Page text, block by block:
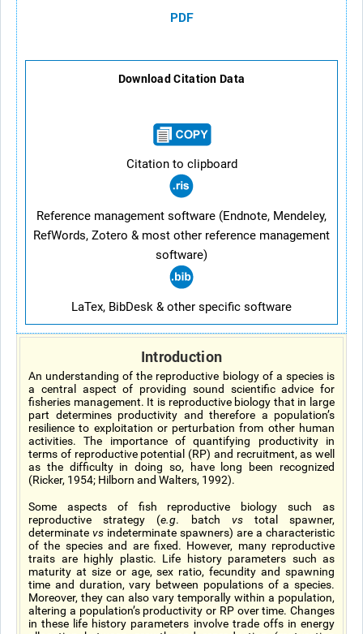
PDF
Download Citation Data
Citation to clipboard
Reference management software (Endnote, Mendeley,
RefWords, Zotero & most other reference management
software)
LaTex, BibDesk & other specific software
Introduction
An understanding of the reproductive biology of a species is
a central aspect of providing sound scientific advice for
fisheries management. It is reproductive biology that in large
part determines productivity and therefore a population’s
resilience to exploitation or perturbation from other human
activities. The importance of quantifying productivity in
terms of reproductive potential (RP) and recruitment, as well
as the difficulty in doing so, have long been recognized
(Ricker, 1954; Hilborn and Walters, 1992).
Some aspects of fish reproductive biology such as
reproductive strategy (e.g. batch vstotal spawner,
determinate vs indeterminate spawners) are a characteristic
of the species and are fixed. However, many reproductive
traits are highly plastic. Life history parameters such as
maturity at size or age, sex ratio, fecundity and spawning
time and duration, vary between populations of a species.
Moreover, they can also vary temporally within a population,
altering a population’s productivity or RP over time. Changes
in these life history parameters involve trade offs in energy